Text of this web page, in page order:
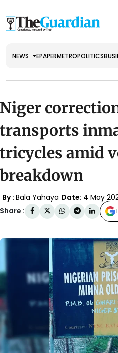
NEWS EPAPERMETROPOLITICS
Niger
transports
tricycles amid
breakdown
By : Bala Yahaya Date: 4 May
Share :